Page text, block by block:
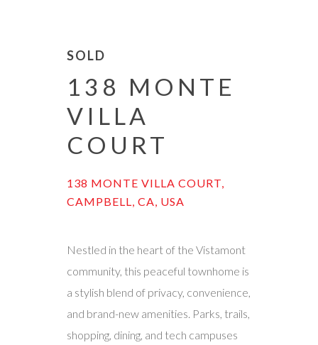
SOLD
138 MONTE
VILLA
COURT
138 MONTE VILLA COURT,
CAMPBELL, CA, USA
Nestled in the heart of the Vistamont
community, this peaceful townhome is
a stylish blend of privacy, convenience,
and brand-new amenities. Parks, trails,
shopping, dining, and tech campuses